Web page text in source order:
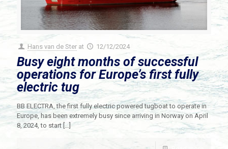
Hans van de Ster at 12/12/2024
Busy eight months of successful
operations for Europe’s first fully
electric tug
BB ELECTRA, the first fully electric powered tugboat to operate in
Europe, has been extremely busy since arriving in Norway on April
8, 2024, to start […]